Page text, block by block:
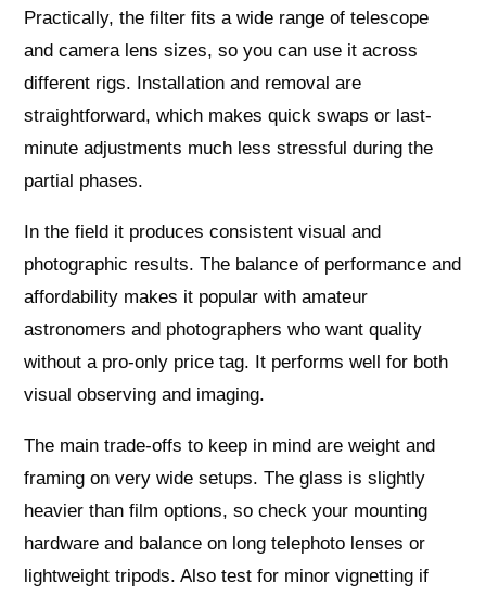
Practically, the filter fits a wide range of telescope
and camera lens sizes, so you can use it across
different rigs. Installation and removal are
straightforward, which makes quick swaps or last-
minute adjustments much less stressful during the
partial phases.
In the field it produces consistent visual and
photographic results. The balance of performance and
affordability makes it popular with amateur
astronomers and photographers who want quality
without a pro-only price tag. It performs well for both
visual observing and imaging.
The main trade-offs to keep in mind are weight and
framing on very wide setups. The glass is slightly
heavier than film options, so check your mounting
hardware and balance on long telephoto lenses or
lightweight tripods. Also test for minor vignetting if